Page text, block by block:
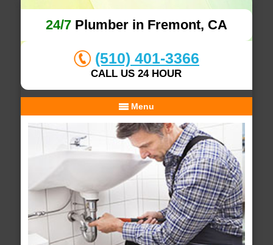
24/7Plumber in Fremont, CA
(510) 401-3366
CALL US 24 HOUR
Menu